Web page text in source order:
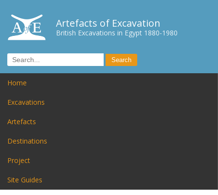
Artefacts of Excavation
British Excavations in Egypt 1880-1980
Home
Excavations
Artefacts
Destinations
Project
Site Guides